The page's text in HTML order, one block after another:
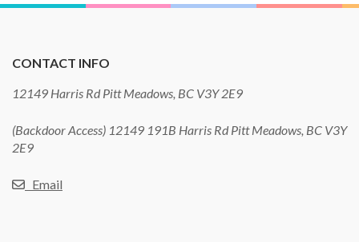
CONTACT INFO
12149 Harris Rd Pitt Meadows, BC V3Y 2E9
(Backdoor Access) 12149 191B Harris Rd Pitt Meadows, BC V3Y
2E9
Email